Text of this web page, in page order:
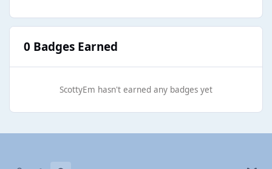
0 Badges Earned
ScottyEm hasn't earned any badges yet
Light ModeDark ModeSystem Preference